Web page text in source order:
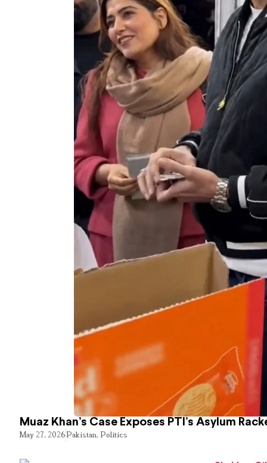
Muaz Khan’s Case Exposes PTI’s Asylum
May 27, 2026Pakistan, Politics